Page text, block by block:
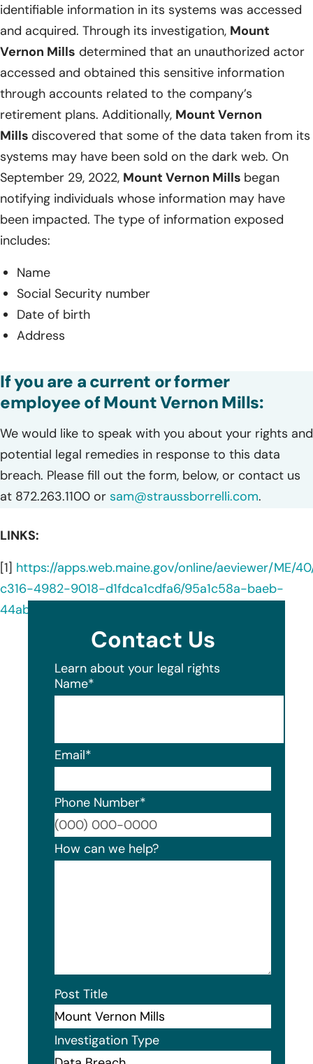
identifiable information in its systems was accessed
and acquired. Through its investigation, Mount
Vernon Mills determined that an unauthorized actor
accessed and obtained this sensitive information
through accounts related to the company’s
retirement plans. Additionally, Mount Vernon
Mills discovered that some of the data taken from its
systems may have been sold on the dark web. On
September 29, 2022, Mount Vernon Mills began
notifying individuals whose information may have
been impacted. The type of information exposed
includes:
Name
Social Security number
Date of birth
Address
If you are a current or former
employee of Mount Vernon Mills:
We would like to speak with you about your rights and
potential legal remedies in response to this data
breach. Please fill out the form, below, or contact us
at 872.263.1100 or sam@straussborrelli.com.
LINKS:
[1] https://apps.web.maine.gov/online/aeviewer/ME/
c316-4982-9018-d1fdca1cdfa6/95a1c58a-baeb-
44ab-8b4e-51a56b49cace/document.html
Contact Us
Learn about your legal rights
Name*
Email*
Phone Number*
How can we help?
Post Title
Investigation Type